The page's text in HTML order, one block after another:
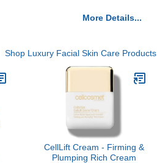
More Details...
Shop Luxury Facial Skin Care Products
CellLift Cream - Firming &
Plumping Rich Cream